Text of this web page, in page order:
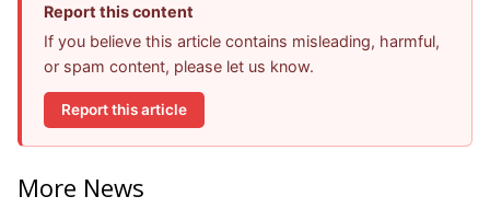
Report this content
If you believe this article contains misleading, harmful,
or spam content, please let us know.
Report this article
More News